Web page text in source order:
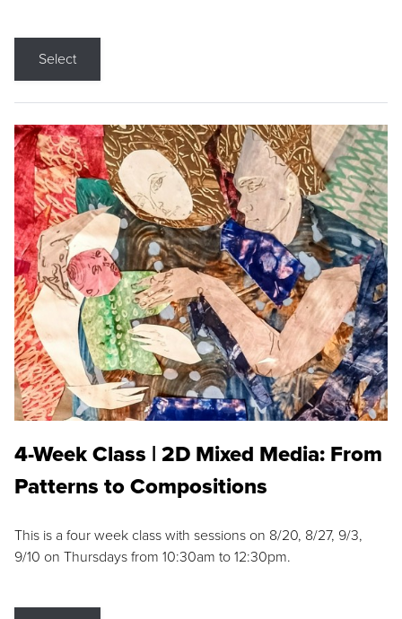
Select
4-Week Class | 2D Mixed Media: From
Patterns to Compositions
This is a four week class with sessions on 8/20, 8/27, 9/3,
9/10 on Thursdays from 10:30am to 12:30pm.